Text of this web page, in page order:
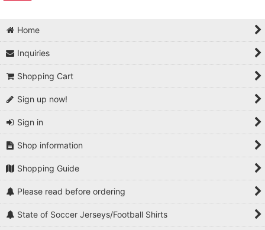
Home
Inquiries
Shopping Cart
Sign up now!
Sign in
Shop information
Shopping Guide
Please read before ordering
State of Soccer Jerseys/Football Shirts